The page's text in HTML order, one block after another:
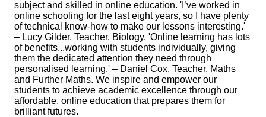
subject and skilled in online education. 'I’ve worked in
online schooling for the last eight years, so I have plenty
of technical know‐how to make our lessons interesting.'
– Lucy Gilder, Teacher, Biology. 'Online learning has lots
of benefits...working with students individually, giving
them the dedicated attention they need through
personalised learning.' – Daniel Cox, Teacher, Maths
and Further Maths. We inspire and empower our
students to achieve academic excellence through our
affordable, online education that prepares them for
brilliant futures.